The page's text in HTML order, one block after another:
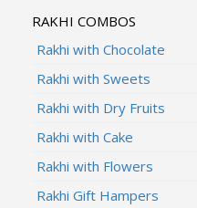
RAKHI COMBOS
Rakhi with Chocolate
Rakhi with Sweets
Rakhi with Dry Fruits
Rakhi with Cake
Rakhi with Flowers
Rakhi Gift Hampers